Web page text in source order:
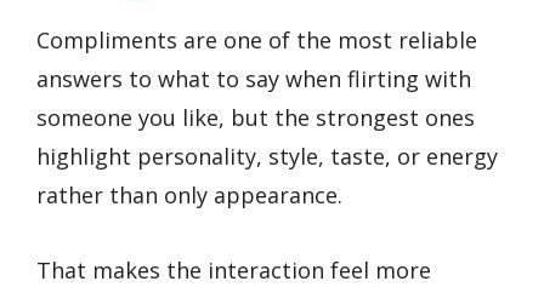
Compliments are one of the most reliable
answers to what to say when flirting with
someone you like, but the strongest ones
highlight personality, style, taste, or energy
rather than only appearance.
That makes the interaction feel more